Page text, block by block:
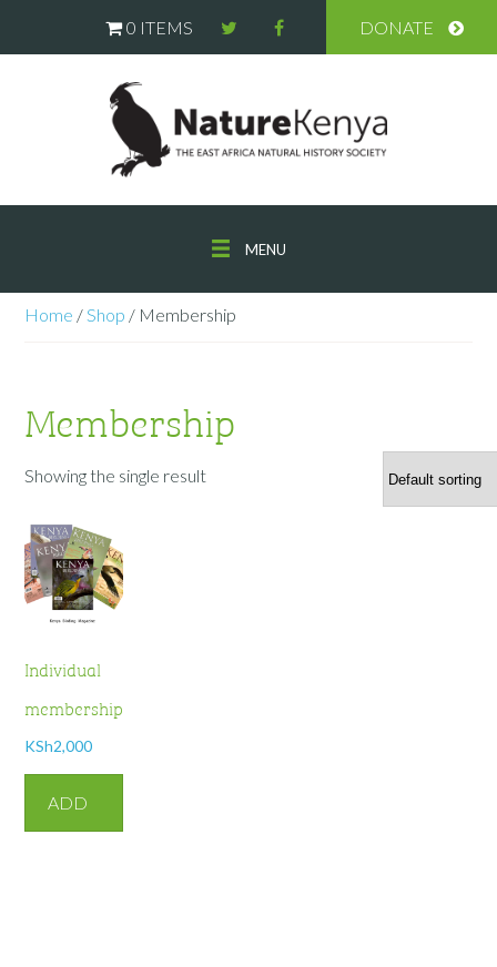
0 ITEMS DONATE
MENU
Home /Shop / Membership
Membership
Showing the single result
Individual
membership
KSh2,000
ADD